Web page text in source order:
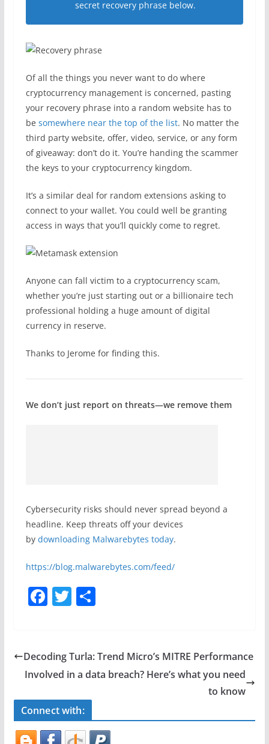
secret recovery phrase below.
Of all the things you never want to do where
cryptocurrency management is concerned, pasting
your recovery phrase into a random website has to
be somewhere near the top of the list. No matter the
third party website, offer, video, service, or any form
of giveaway: don’t do it. You’re handing the scammer
the keys to your cryptocurrency kingdom.
It’s a similar deal for random extensions asking to
connect to your wallet. You could well be granting
access in ways that you’ll quickly come to regret.
Anyone can fall victim to a cryptocurrency scam,
whether you’re just starting out or a billionaire tech
professional holding a huge amount of digital
currency in reserve.
Thanks to Jerome for finding this.
We don’t just report on threats—we remove them
Cybersecurity risks should never spread beyond a
headline. Keep threats off your devices
by downloading Malwarebytes today.
https://blog.malwarebytes.com/feed/
F
e
b
o
k
T
er
S
e
Decoding Turla: Trend Micro’s MITRE Performance
Involved in a data breach? Here’s what you need
to know
Connect with: